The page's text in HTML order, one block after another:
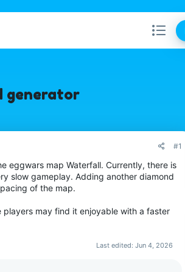
generator
#1
eggwars map Waterfall. Currently, there is
slow gameplay. Adding another diamond
of the map.
may find it enjoyable with a faster
Last edited: Jun 4, 2026